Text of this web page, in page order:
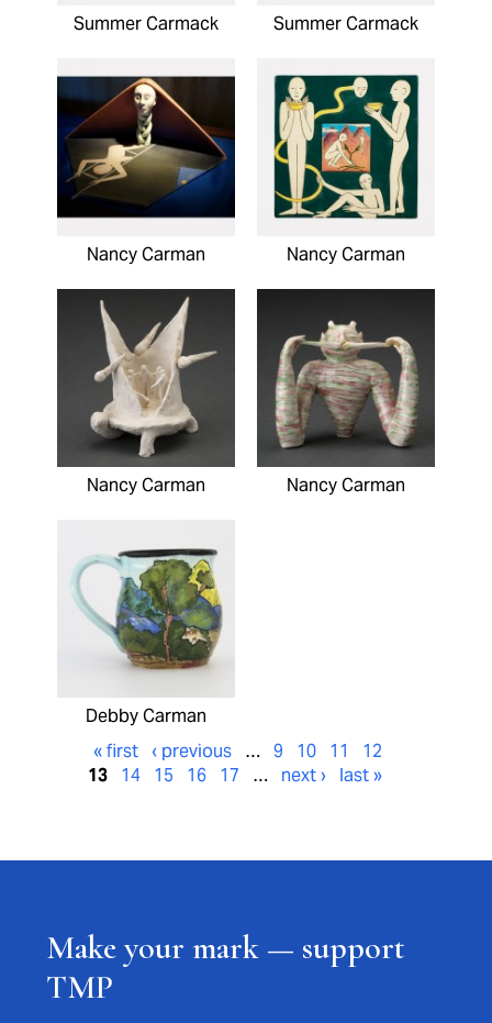
Summer Carmack Summer Carmack
Nancy Carman Nancy Carman
Nancy Carman Nancy Carman
Debby Carman
« first ‹ previous … 9 10 11
12
13
14 15 16 17 … next › last »
Make your mark — support
TMP